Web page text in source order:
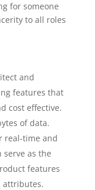
for someone
to all roles
and
features that
cost effective.
of data.
real-time and
as the
features
attributes.